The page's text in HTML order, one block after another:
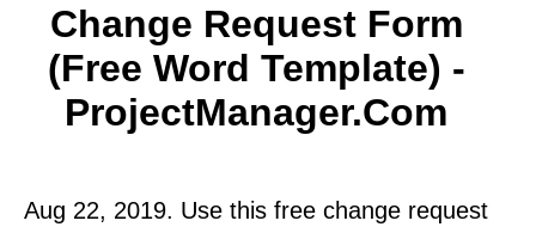
Change Request Form
(Free Word Template) -
ProjectManager.com
Aug 22, 2019. Use this free change request